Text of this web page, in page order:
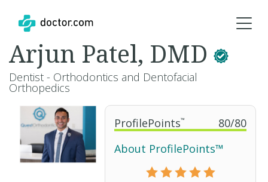
ProfilePoints™ 80/80
About ProfilePoints™
Arjun Patel, DMD
Dentist - Orthodontics and Dentofacial
Orthopedics